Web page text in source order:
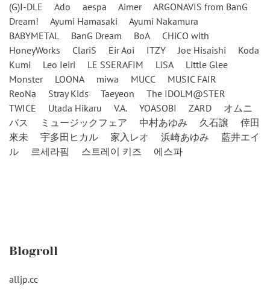
(G)I-DLE Ado aespa Aimer
ARGONAVIS from BanG
Dream!
Ayumi Hamasaki
Ayumi Nakamura
BABYMETAL
BanG Dream BoA
CHiCO with
HoneyWorks
ClariS Eir Aoi ITZY Joe Hisaishi
Koda
Kumi
Leo Ieiri LE SSERAFIM LiSA
Little Glee
Monster
LOONA miwa MUCC
MUSIC FAIR
ReoNa
Stray Kids Taeyeon
The IDOLM@STER
TWICE
Utada Hikaru V.A. YOASOBI ZARD
オムニ
バス
ミュージックフェア 中村あゆみ 久石譲
倖田
來未
宇多田ヒカル 家入レオ 浜崎あゆみ
藍井エイ
ル
르세라핌 스트레이 키즈 에스파
Blogroll
alljp.cc